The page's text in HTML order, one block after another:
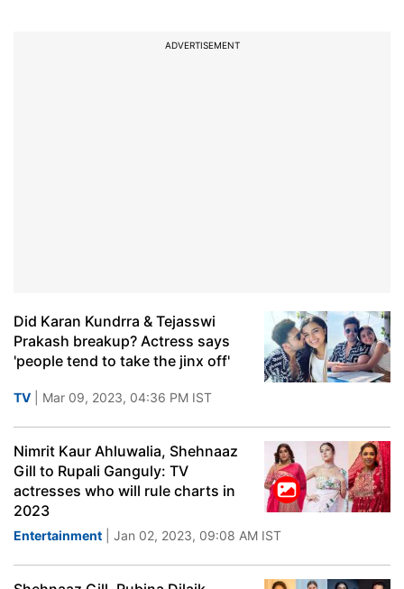
ADVERTISEMENT
Did Karan Kundrra & Tejasswi
Prakash breakup? Actress says
'people tend to take the jinx off'
TV | Mar 09, 2023, 04:36 PM IST
Nimrit Kaur Ahluwalia, Shehnaaz
Gill to Rupali Ganguly: TV
actresses who will rule charts in
2023
Entertainment | Jan 02, 2023, 09:08 AM IST